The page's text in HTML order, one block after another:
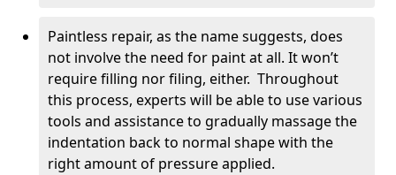
Paintless repair, as the name suggests, does
not involve the need for paint at all. It won’t
require filling nor filing, either. Throughout
this process, experts will be able to use various
tools and assistance to gradually massage the
indentation back to normal shape with the
right amount of pressure applied.